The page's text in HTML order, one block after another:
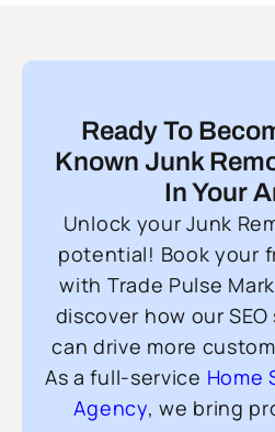
Ready To
Known Junk
In Your
Unlock your Junk
potential! Book your
with Trade Pulse
discover how our
can drive more
As a full-service Home
Agency, we bring